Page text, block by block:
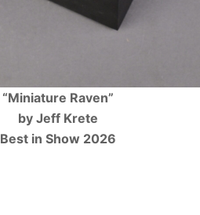
“Miniature Raven”
by Jeff Krete
Best in Show 2026